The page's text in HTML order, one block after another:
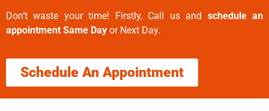
Don’t waste your time! Firstly, Call us and schedule an
appointment Same Day or Next Day.
Schedule An Appointment